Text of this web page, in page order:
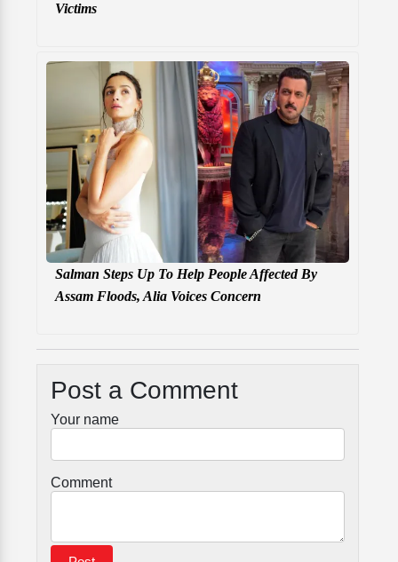
Victims
Salman Steps Up To Help People Affected By
Assam Floods, Alia Voices Concern
Post a Comment
Your name
Comment